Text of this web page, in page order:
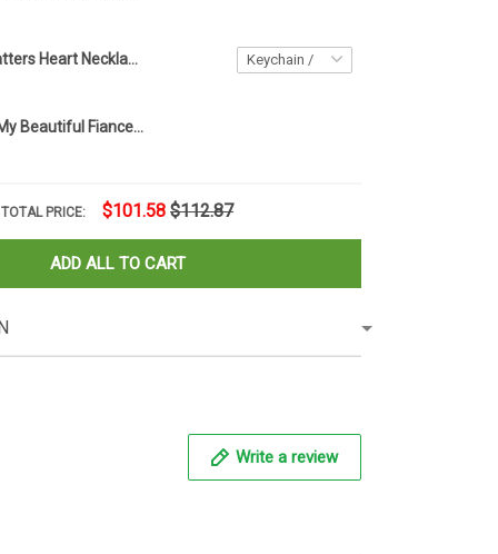
Every Child Matters Heart Necklace Orange Day Canada Every Child Matters Awareness Merch
Personalized My Beautiful Fiancee Necklace Knot Sterling Silver Necklace Box Great Gifts For Fiancee
TOTAL PRICE: $101.58 $112.87
ADD ALL TO CART
Write a review